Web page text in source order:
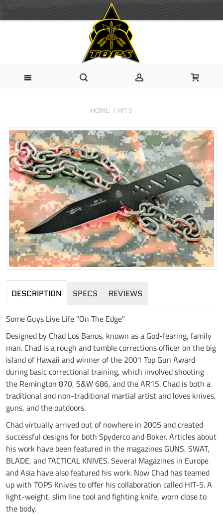
HOME HIT 5
DESCRIPTION SPECS REVIEWS
Some Guys Live Life "On The Edge"
Designed by Chad Los Banos, known as a God-fearing, family
man. Chad is a rough and tumble corrections officer on the big
island of Hawaii and winner of the 2001 Top Gun Award
during basic correctional training, which involved shooting
the Remington 870, S&W 686, and the AR15. Chad is both a
traditional and non-traditional martial artist and loves knives,
guns, and the outdoors.
Chad virtually arrived out of nowhere in 2005 and created
successful designs for both Spyderco and Boker. Articles about
his work have been featured in the magazines GUNS, SWAT,
BLADE, and TACTICAL KNIVES. Several Magazines in Europe
and Asia have also featured his work. Now Chad has teamed
up with TOPS Knives to offer his collaboration called HIT-5. A
light-weight, slim line tool and fighting knife, worn close to
the body.